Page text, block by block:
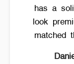
has a
look
matched